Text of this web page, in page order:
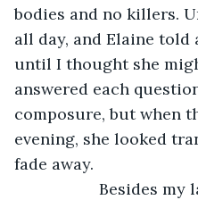
bodies and no killers.
all day, and Elaine
until I thought she
answered each
composure, but when
evening, she looked
fade away.
Besides my